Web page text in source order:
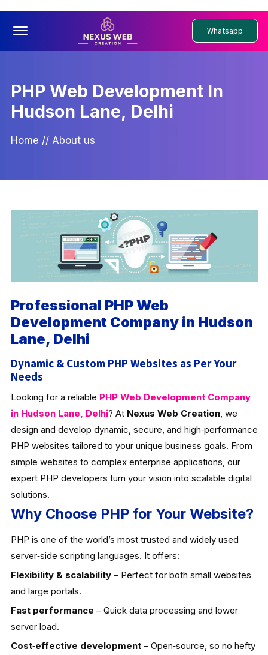
Offcanvas Menu Open Whatsapp
PHP Web Development In
Hudson Lane, Delhi
Home // About us
Professional PHP Web
Development Company in Hudson
Lane, Delhi
Dynamic & Custom PHP Websites as Per Your
Needs
Looking for a reliable PHP Web Development Company
in Hudson Lane, Delhi? At Nexus Web Creation, we
design and develop dynamic, secure, and high‑performance
PHP websites tailored to your unique business goals. From
simple websites to complex enterprise applications, our
expert PHP developers turn your vision into scalable digital
solutions.
Why Choose PHP for Your Website?
PHP is one of the world’s most trusted and widely used
server‑side scripting languages. It offers:
Flexibility & scalability– Perfect for both small websites
and large portals.
Fast performance – Quick data processing and lower
server load.
Cost‑effective development– Open‑source, so no hefty